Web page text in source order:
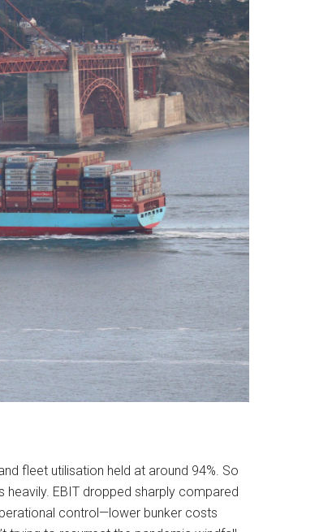
fleet utilisation held at around 94%. So
EBIT dropped sharply compared
control—lower bunker costs